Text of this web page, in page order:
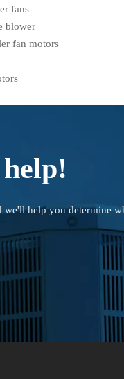
fans
blower
fan motors
we'll help you determine